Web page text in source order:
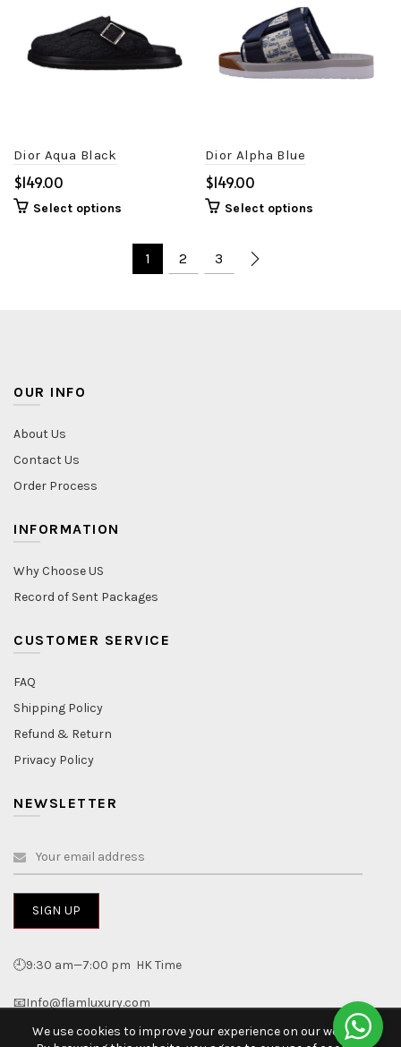
Dior Aqua Black
$
Select options
Dior Alpha Blue
$
Select options
1 2 3
OUR INFO
About Us
Contact Us
Order Process
INFORMATION
Why Choose US
Record of Sent Packages
CUSTOMER SERVICE
FAQ
Shipping Policy
Refund & Return
Privacy Policy
NEWSLETTER
🕘9:30 am—7:00 pm HK Time
📧Info@flamluxury.com
We use cookies to improve your experience on our website.